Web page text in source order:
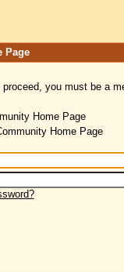
Page
proceed, you must be a
Home Page
Home Page